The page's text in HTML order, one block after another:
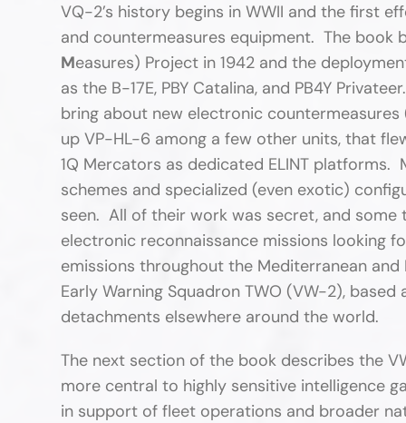
VQ-2’s history begins in WWII and the first
and countermeasures equipment. The book
Measures) Project in 1942 and the
as the B-17E, PBY Catalina, and PB4Y
bring about new electronic
up VP-HL-6 among a few other units, that
1Q Mercators as dedicated ELINT
schemes and specialized (even exotic)
seen. All of their work was secret, and
electronic reconnaissance missions looking
emissions throughout the Mediterranean
Early Warning Squadron TWO (VW-2),
detachments elsewhere around the world.
The next section of the book describes the
more central to highly sensitive intelligence
in support of fleet operations and broader